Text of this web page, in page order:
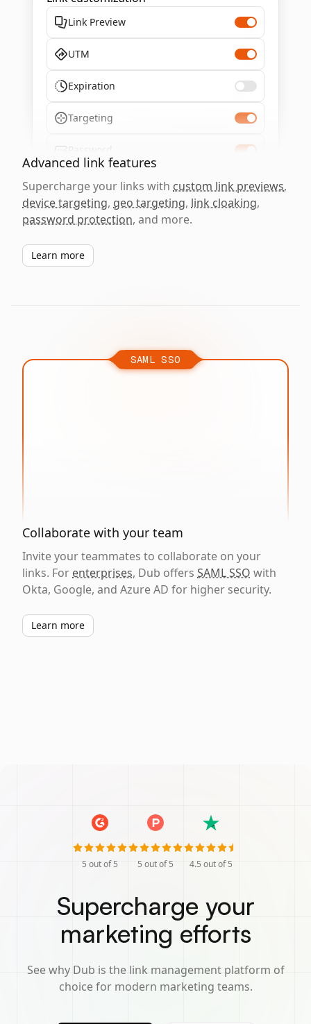
Link Preview
UTM
Expiration
Targeting
Password
Advanced link features
Supercharge your links with custom link previews,
device targeting, geo targeting, link cloaking,
password protection, and more.
Learn more
SAML SSO
Collaborate with your team
Invite your teammates to collaborate on your
links. For enterprises, Dub offers SAML SSO with
Okta, Google, and Azure AD for higher security.
Learn more
5 out of 5 5 out of 5 4.5 out of 5
Supercharge your
marketing efforts
See why Dub is the link management platform of
choice for modern marketing teams.